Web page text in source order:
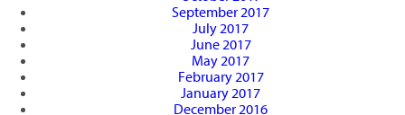
September 2017
July 2017
June 2017
May 2017
February 2017
January 2017
December 2016